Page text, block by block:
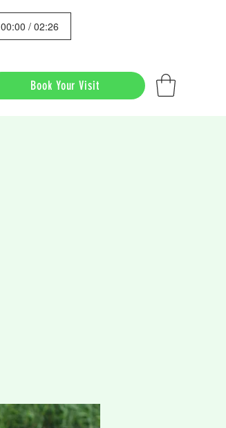
00:00 / 02:26
Book Your Visit